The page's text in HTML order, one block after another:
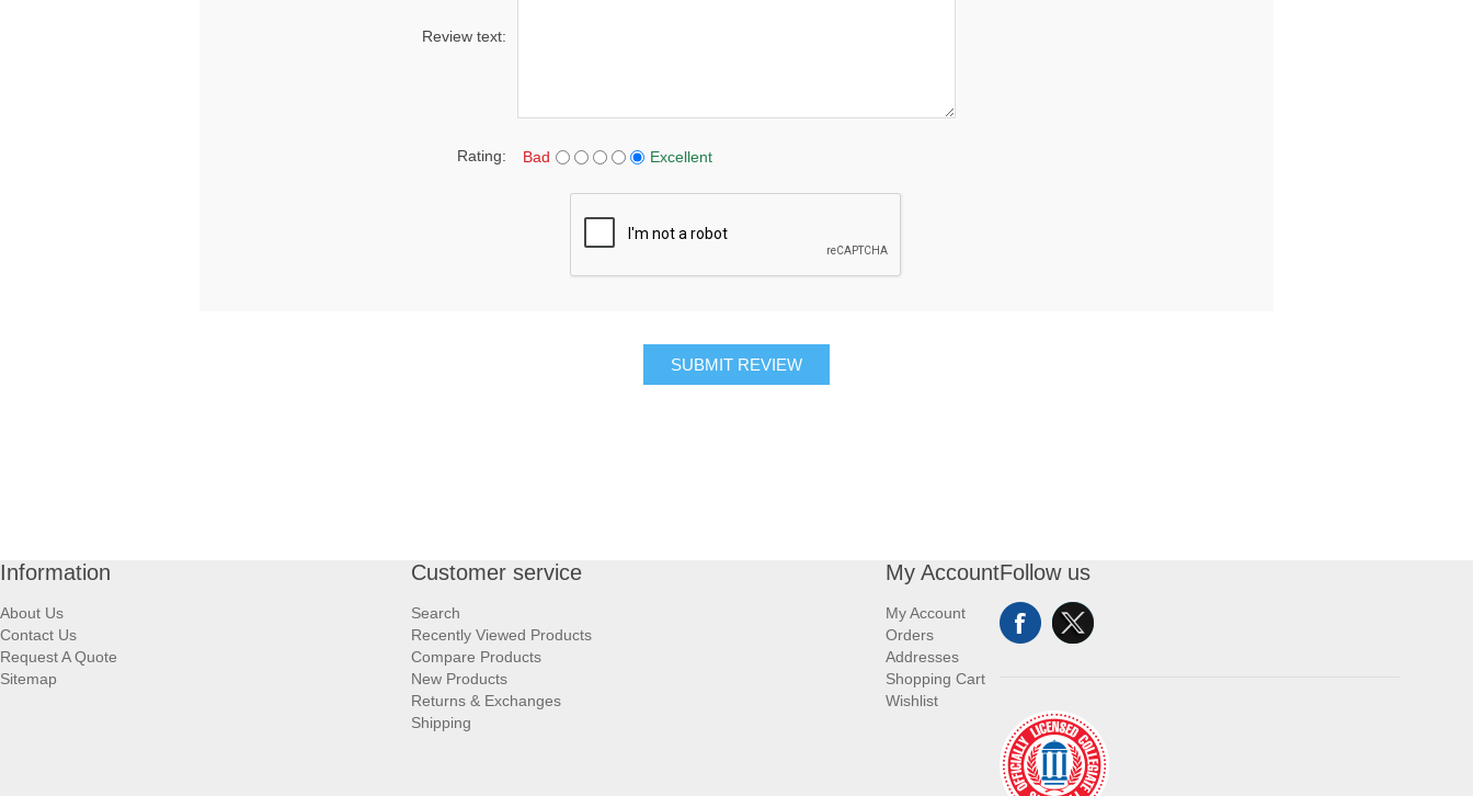
Review text:
Rating: Bad Excellent
SUBMIT REVIEW
Information
About Us
Contact Us
Request A Quote
Sitemap
Customer service
Search
Recently Viewed Products
Compare Products
New Products
Returns & Exchanges
Shipping
My Account
My Account
Orders
Addresses
Shopping Cart
Wishlist
Follow us